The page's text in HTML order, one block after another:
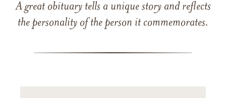
A great obituary tells a unique story and reflects
the personality of the person it commemorates.